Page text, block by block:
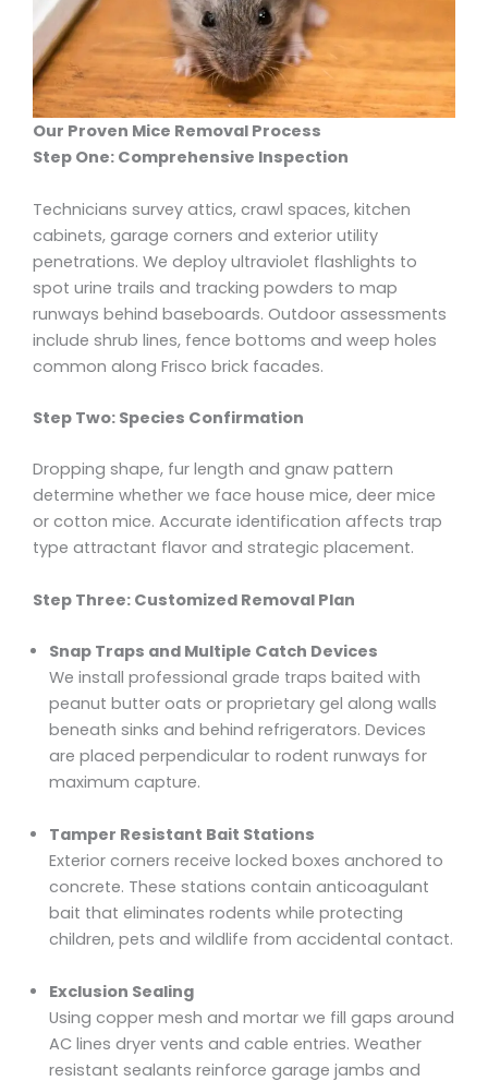
Our Proven Mice Removal Process
Step One: Comprehensive Inspection
Technicians survey attics, crawl spaces, kitchen
cabinets, garage corners and exterior utility
penetrations. We deploy ultraviolet flashlights to
spot urine trails and tracking powders to map
runways behind baseboards. Outdoor assessments
include shrub lines, fence bottoms and weep holes
common along Frisco brick facades.
Step Two: Species Confirmation
Dropping shape, fur length and gnaw pattern
determine whether we face house mice, deer mice
or cotton mice. Accurate identification affects trap
type attractant flavor and strategic placement.
Step Three: Customized Removal Plan
Snap Traps and Multiple Catch Devices
We install professional grade traps baited with
peanut butter oats or proprietary gel along walls
beneath sinks and behind refrigerators. Devices
are placed perpendicular to rodent runways for
maximum capture.
Tamper Resistant Bait Stations
Exterior corners receive locked boxes anchored to
concrete. These stations contain anticoagulant
bait that eliminates rodents while protecting
children, pets and wildlife from accidental contact.
Exclusion Sealing
Using copper mesh and mortar we fill gaps around
AC lines dryer vents and cable entries. Weather
resistant sealants reinforce garage jambs and